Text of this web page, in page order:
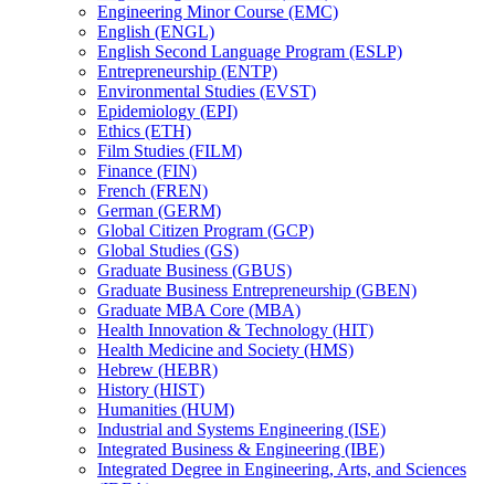
Engineering Minor Course (EMC)
English (ENGL)
English Second Language Program (ESLP)
Entrepreneurship (ENTP)
Environmental Studies (EVST)
Epidemiology (EPI)
Ethics (ETH)
Film Studies (FILM)
Finance (FIN)
French (FREN)
German (GERM)
Global Citizen Program (GCP)
Global Studies (GS)
Graduate Business (GBUS)
Graduate Business Entrepreneurship (GBEN)
Graduate MBA Core (MBA)
Health Innovation &​ Technology (HIT)
Health Medicine and Society (HMS)
Hebrew (HEBR)
History (HIST)
Humanities (HUM)
Industrial and Systems Engineering (ISE)
Integrated Business &​ Engineering (IBE)
Integrated Degree in Engineering, Arts, and Sciences